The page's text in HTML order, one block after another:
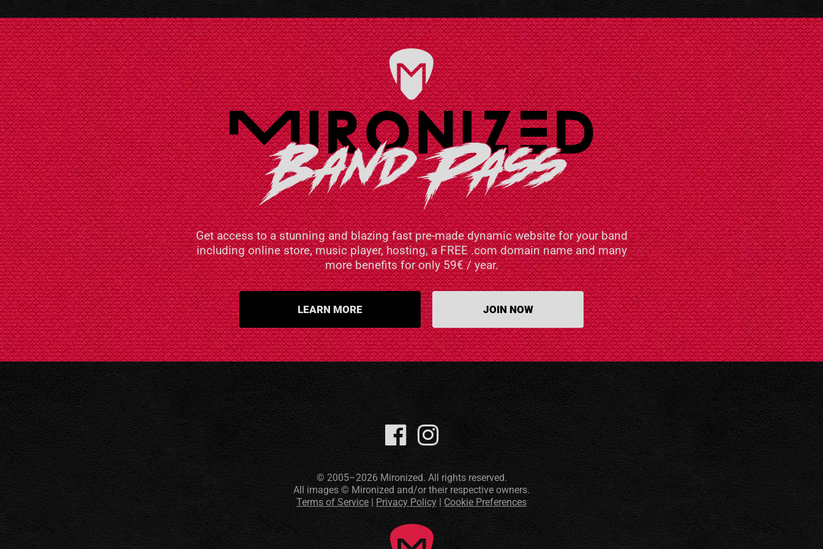
Get access to a stunning and blazing fast pre-made dynamic website for your band
including online store, music player, hosting, a FREE .com domain name and many
more benefits for only 59€ / year.
LEARN MORE JOIN NOW
© 2005–2026 Mironized. All rights reserved.
All images © Mironized and/or their respective owners.
Terms of Service
Privacy Policy Cookie Preferences